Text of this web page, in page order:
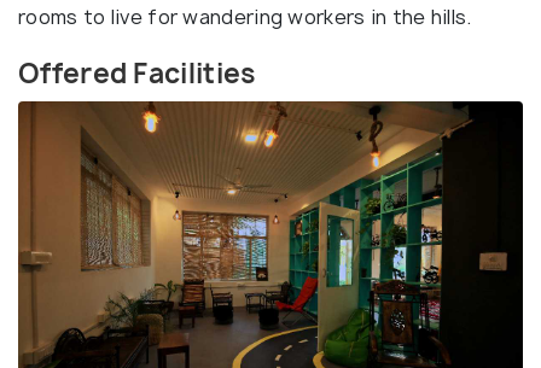
rooms to live for wandering workers in the hills.
Offered Facilities